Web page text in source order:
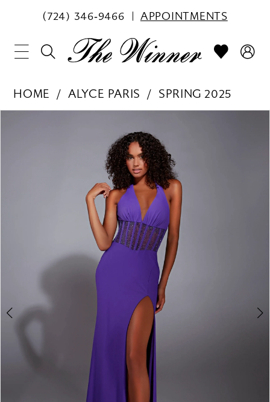
(724) 346‑9466 APPOINTMENTS
HOME ALYCE PARIS
SPRING 2025